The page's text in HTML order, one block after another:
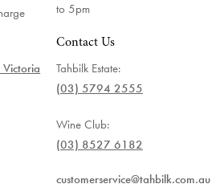
to 5pm
Contact Us
Tahbilk Estate:
(03) 5794 2555
Wine Club:
(03) 8527 6182
customerservice@tahbilk.com.au